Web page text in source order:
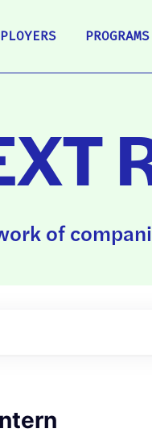
PROGRAMS
of